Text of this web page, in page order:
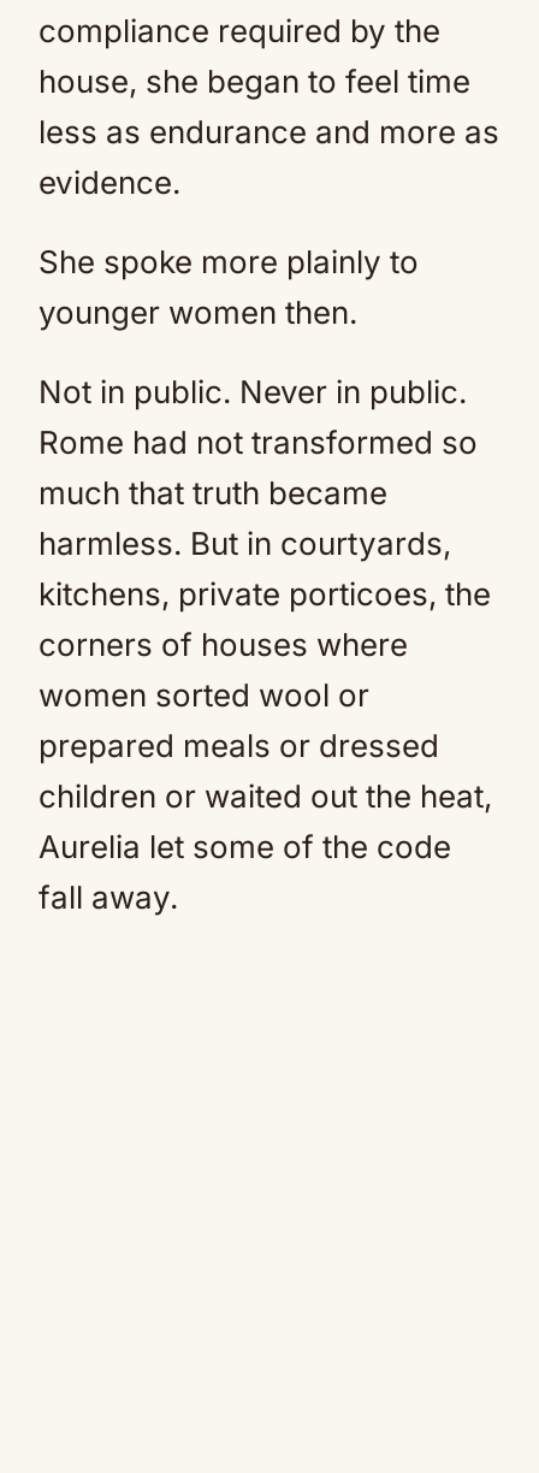
compliance required by the
house, she began to feel time
less as endurance and more as
evidence.
She spoke more plainly to
younger women then.
Not in public. Never in public.
Rome had not transformed so
much that truth became
harmless. But in courtyards,
kitchens, private porticoes, the
corners of houses where
women sorted wool or
prepared meals or dressed
children or waited out the heat,
Aurelia let some of the code
fall away.